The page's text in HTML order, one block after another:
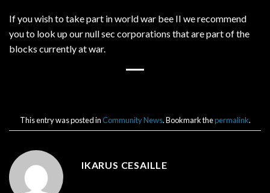
If you wish to take part in world war bee II we recommend
you to look up our null sec corporations that are part of the
blocks currently at war.
This entry was posted inCommunity News. Bookmark thepermalink.
IKARUS CESAILLE